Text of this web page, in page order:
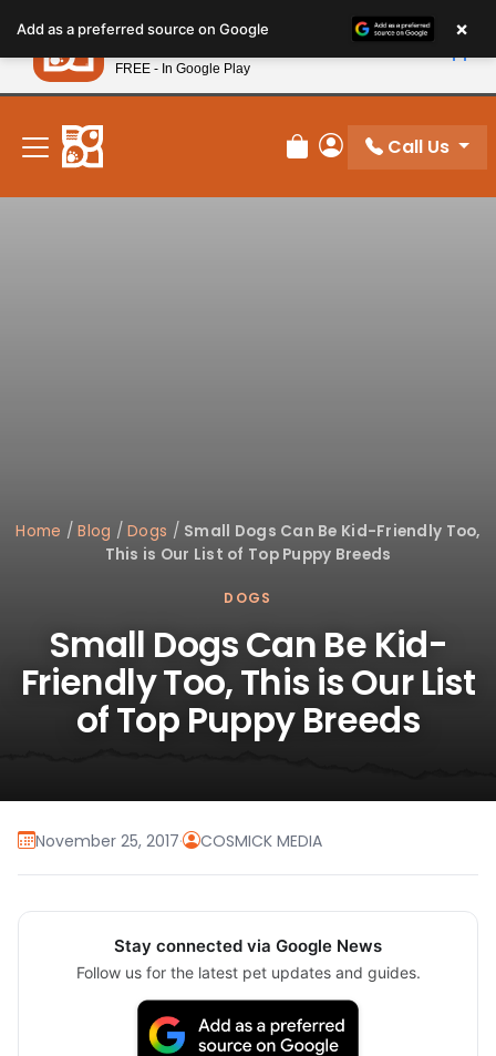
note:
This
website
includes
accessibility
system.
New! Subscribe and Save 10%
Review Order
My Account
Call Us
Home /Blog /Dogs / Small Dogs Can Be Kid-Friendly Too,
This is Our List of Top Puppy Breeds
DOGS
Small Dogs Can Be Kid-
Friendly Too, This is Our List
of Top Puppy Breeds
November 25, 2017· COSMICK MEDIA
Stay connected via Google News
Follow us for the latest pet updates and guides.
Add as a preferred source on Google ×
Petland
FREE - In Google Play